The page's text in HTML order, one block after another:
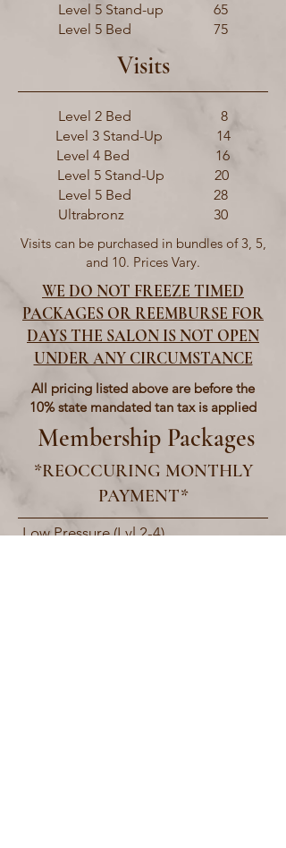
Level 5 Stand-up 65
Level 5 Bed 75
Visits
Level 2 Bed 8
Level 3 Stand-Up 14
Level 4 Bed 16
Level 5 Stand-Up 20
Level 5 Bed 28
Ultrabronz 30
Visits can be purchased in bundles of 3, 5,
and 10. Prices Vary.
WE DO NOT FREEZE TIMED
PACKAGES OR REEMBURSE FOR
DAYS THE SALON IS NOT OPEN
UNDER ANY CIRCUMSTANCE
All pricing listed above are before the
10% state mandated tan tax is applied
Membership Packages
*REOCCURING MONTHLY
PAYMENT*
Low Pressure (Lvl 2-4)